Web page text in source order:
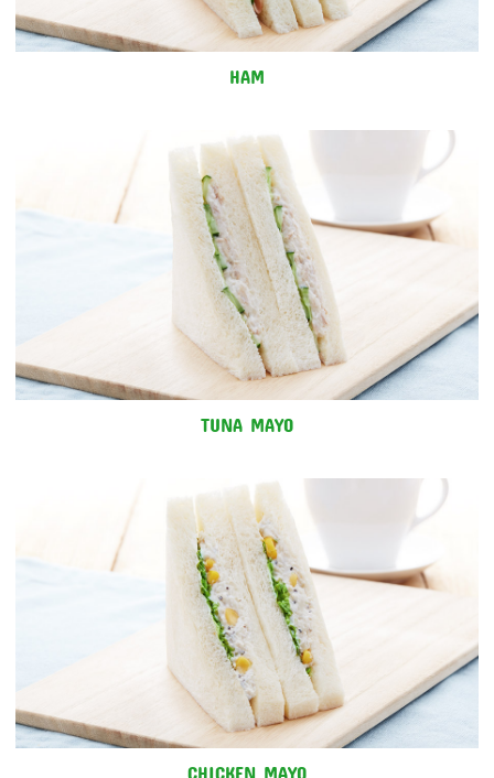
HAM
TUNA MAYO
CHICKEN MAYO